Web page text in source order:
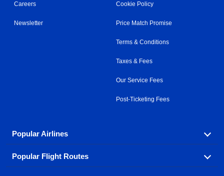
Careers
Newsletter
Cookie Policy
Price Match Promise
Terms & Conditions
Taxes & Fees
Our Service Fees
Post-Ticketing Fees
Popular Airlines
Explore our cheap airfare options by carrier, with over
500 options to choose from.
Popular Flight Routes